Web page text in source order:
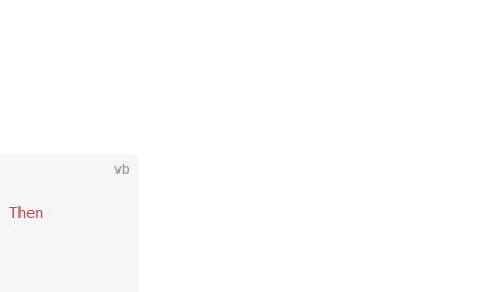
vb
Then